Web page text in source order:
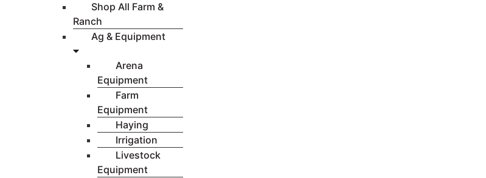
Shop All Farm &
Ranch
Ag & Equipment
Arena
Equipment
Farm
Equipment
Haying
Irrigation
Livestock
Equipment